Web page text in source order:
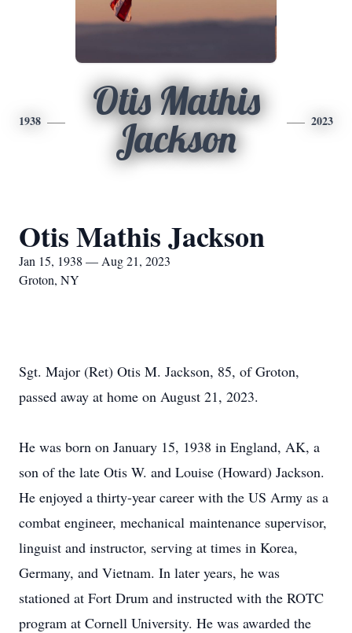
1938
Otis Mathis
Jackson
2023
Otis Mathis Jackson
Jan 15, 1938 — Aug 21, 2023
Groton, NY
Sgt. Major (Ret) Otis M. Jackson, 85, of Groton,
passed away at home on August 21, 2023.
He was born on January 15, 1938 in England, AK, a
son of the late Otis W. and Louise (Howard) Jackson.
He enjoyed a thirty-year career with the US Army as a
combat engineer, mechanical maintenance supervisor,
linguist and instructor, serving at times in Korea,
Germany, and Vietnam. In later years, he was
stationed at Fort Drum and instructed with the ROTC
program at Cornell University. He was awarded the